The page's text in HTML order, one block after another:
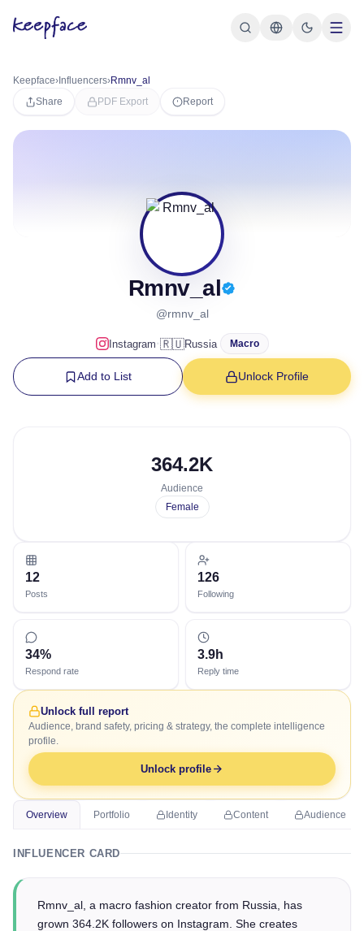
Keepface› Influencers›Rmnv_al
Share
PDF Export Report
Rmnv_al
@rmnv_al
Instagram·🇷🇺Russia Macro
Add to List Unlock Profile
364.2K
Audience
Female
12
Posts
126
Following
34%
Respond rate
3.9h
Reply time
Unlock full report
Audience, brand safety, pricing & strategy, the complete intelligence
profile.
Unlock profile
Overview Portfolio Identity Content Audience
INFLUENCER CARD
Rmnv_al, a macro fashion creator from Russia, has
grown 364.2K followers on Instagram. She creates